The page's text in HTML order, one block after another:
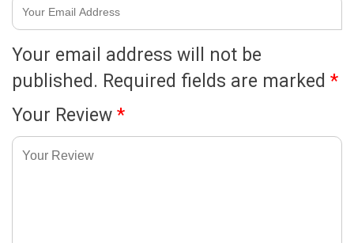
Your email address will not be
published. Required fields are marked *
Your Review *